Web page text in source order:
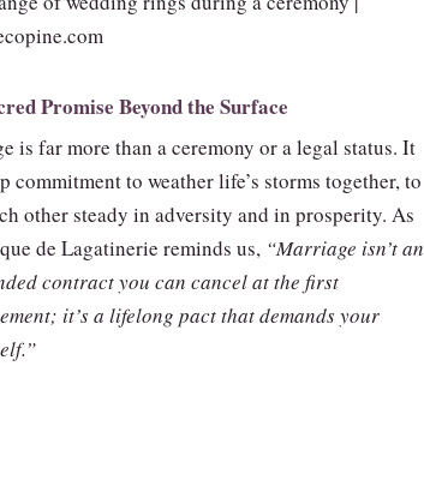
Promise Beyond the Surface
is far more than a ceremony or a legal status. It
commitment to weather life’s storms together, to
other steady in adversity and in prosperity. As
de Lagatinerie reminds us, “Marriage isn’t an
contract you can cancel at the first
it’s a lifelong pact that demands your